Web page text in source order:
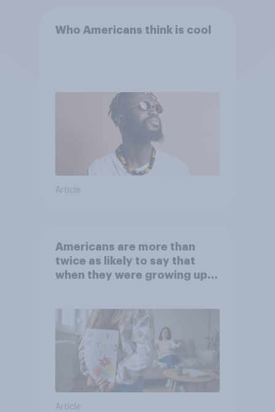
Who Americans think is cool
Article
Americans are more than
twice as likely to say that
when they were growing up,
Article